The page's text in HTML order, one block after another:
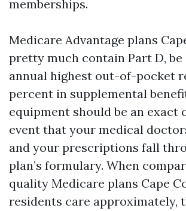
memberships.
Medicare Advantage plans
pretty much contain Part D,
annual highest out-of-pocket
percent in supplemental
equipment should be an exact
event that your medical
and your prescriptions fall
plan’s formulary. When
quality Medicare plans Cape
residents care approximately,